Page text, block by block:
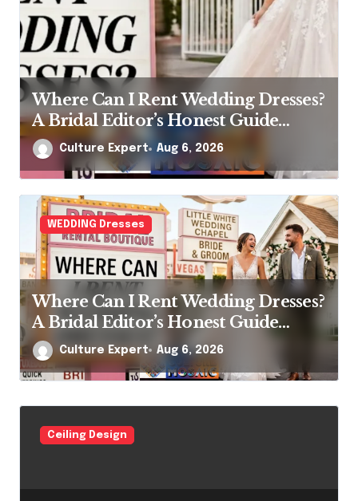
Where Can I Rent Wedding Dresses?
A Bridal Editor’s Honest Guide
(Vegas Included)
Culture Expert Aug 6, 2026
WEDDING Dresses
Where Can I Rent Wedding Dresses?
A Bridal Editor’s Honest Guide
(Vegas Included)
Culture Expert Aug 6, 2026
Ceiling Design